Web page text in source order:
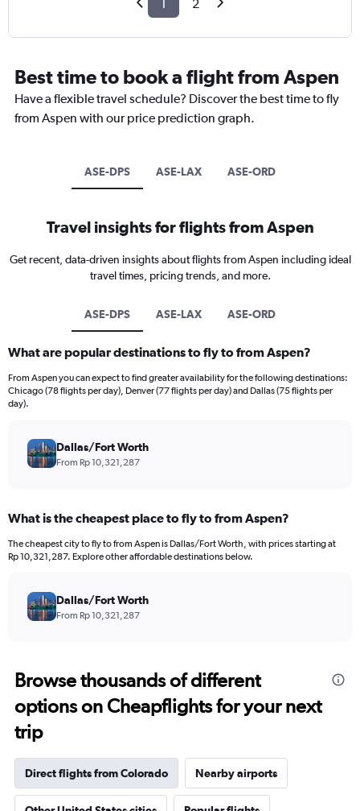
2
Best time to book a flight from Aspen
Have a flexible travel schedule? Discover the best time to fly
from Aspen with our price prediction graph.
ASE-DPS ASE-LAX ASE-ORD
Travel insights for flights from Aspen
Get recent, data-driven insights about flights from Aspen including ideal
travel times, pricing trends, and more.
ASE-DPS ASE-LAX ASE-ORD
What are popular destinations to fly to from Aspen?
From Aspen you can expect to find greater availability for the following destinations:
Chicago (78 flights per day), Denver (77 flights per day) and Dallas (75 flights per
day).
Dallas/Fort Worth
From Rp 10,321,287
What is the cheapest place to fly to from Aspen?
The cheapest city to fly to from Aspen is Dallas/Fort Worth, with prices starting at
Rp 10,321,287. Explore other affordable destinations below.
Dallas/Fort Worth
From Rp 10,321,287
Browse thousands of different
options on Cheapflights for your next
trip
Direct flights from Colorado Nearby airports